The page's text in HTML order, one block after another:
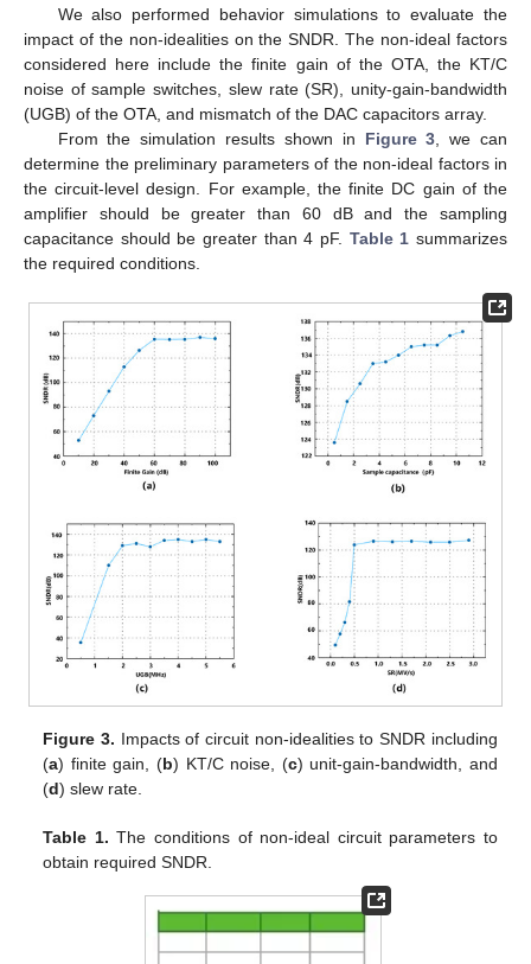
We also performed behavior simulations to evaluate the
impact of the non-idealities on the SNDR. The non-ideal factors
considered here include the finite gain of the OTA, the KT/C
noise of sample switches, slew rate (SR), unity-gain-bandwidth
(UGB) of the OTA, and mismatch of the DAC capacitors array.
From the simulation results shown in Figure 3 , we can
determine the preliminary parameters of the non-ideal factors in
the circuit-level design. For example, the finite DC gain of the
amplifier should be greater than 60 dB and the sampling
capacitance should be greater than 4 pF. Table 1 summarizes
the required conditions.
Figure 3. Impacts of circuit non-idealities to SNDR including
(a) finite gain, (b) KT/C noise, (c) unit-gain-bandwidth, and
(d) slew rate.
Table 1. The conditions of non-ideal circuit parameters to
obtain required SNDR.